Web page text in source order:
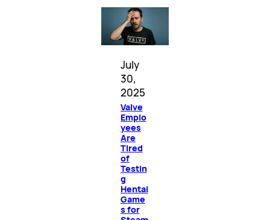
July
30,
2025
Valve
Emplo
yees
Are
Tired
of
Testin
g
Hentai
Game
s for